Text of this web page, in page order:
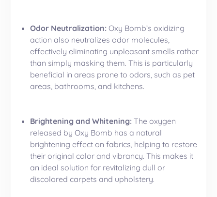
Odor Neutralization: Oxy Bomb’s oxidizing
action also neutralizes odor molecules,
effectively eliminating unpleasant smells rather
than simply masking them. This is particularly
beneficial in areas prone to odors, such as pet
areas, bathrooms, and kitchens.
Brightening and Whitening: The oxygen
released by Oxy Bomb has a natural
brightening effect on fabrics, helping to restore
their original color and vibrancy. This makes it
an ideal solution for revitalizing dull or
discoloredcarpets and upholstery.